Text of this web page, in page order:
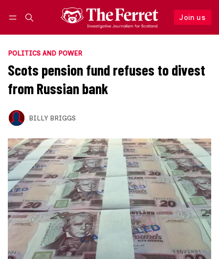
Join us
Follow
POLITICS AND POWER
Scots pension fund refuses to divest
from Russian bank
BILLY BRIGGS